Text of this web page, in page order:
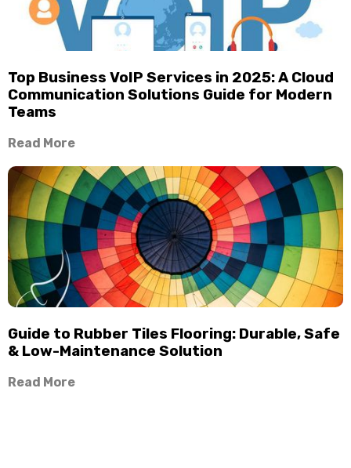
Top Business VoIP Services in 2025: A Cloud
Communication Solutions Guide for Modern
Teams
Read More
Guide to Rubber Tiles Flooring: Durable, Safe
& Low-Maintenance Solution
Read More